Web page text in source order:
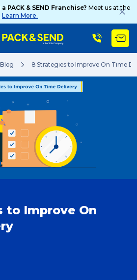
& SEND Franchise? Meet us at the
Learn More.
8 Strategies to Improve On Time
to Improve On
Search